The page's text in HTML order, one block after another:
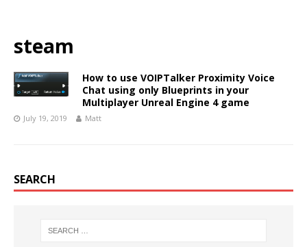
steam
How to use VOIPTalker Proximity Voice
Chat using only Blueprints in your
Multiplayer Unreal Engine 4 game
July 19, 2019 Matt
SEARCH